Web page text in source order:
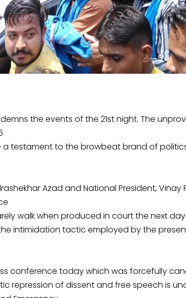
the events of the 21st night. The
testament to the browbeat brand of
Azad and National President,
walk when produced in court the next
intimidation tactic employed by the
conference today which was forcefully
repression of dissent and free speech is